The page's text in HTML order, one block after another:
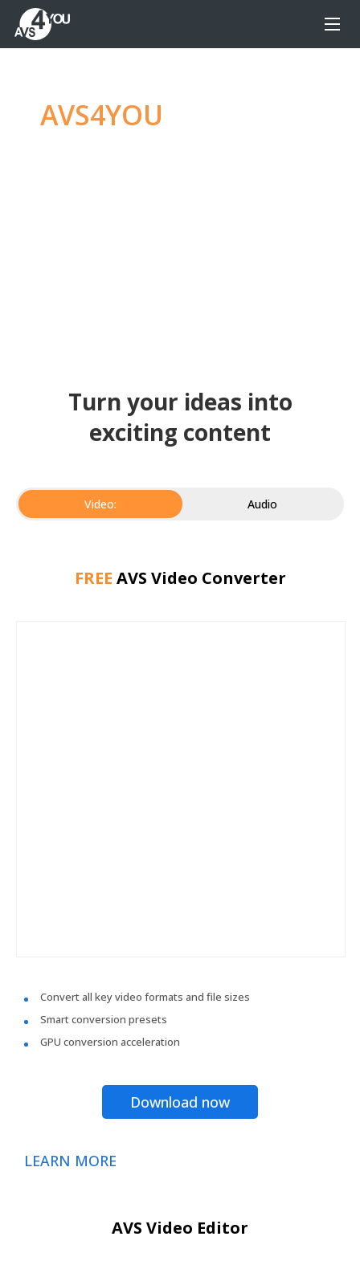
AVS4YOU
Turn your ideas into
exciting content
Video: Audio
FREE AVS Video Converter
Convert all key video formats and file sizes
Smart conversion presets
GPU conversion acceleration
Download now
LEARN MORE
AVS Video Editor